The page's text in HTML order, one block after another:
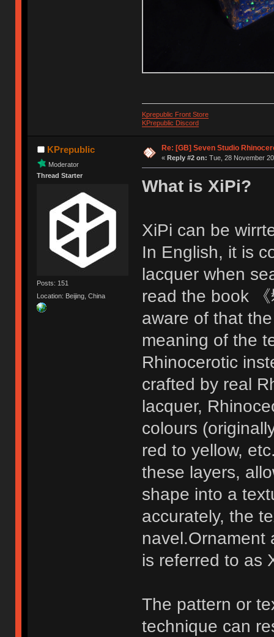
Kprepublic Front Store
KPrepublic Discord
KPrepublic
Moderator
Thread Starter
Posts: 151
Location: Beijing, China
Re: [GB] Seven Studio
« Reply #2 on: Tue, 28 November
What is XiPi?
XiPi can be
In English, it is
lacquer when
read the book
aware of that
meaning of the
Rhinocerotic
crafted by real
lacquer,
colours
red to yellow,
these layers,
shape into a
accurately, the
navel.Ornament
is referred to as
The pattern or
technique can